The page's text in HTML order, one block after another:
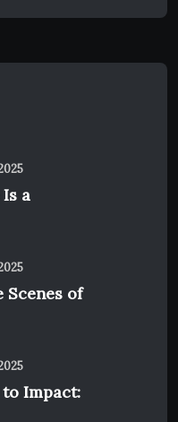
a
Scenes of
Impact: